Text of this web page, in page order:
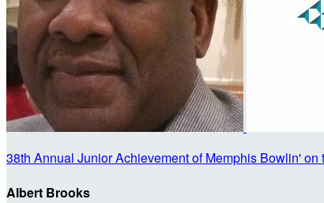
38th Annual Junior Achievement of Memphis Bowlin' on
Albert Brooks